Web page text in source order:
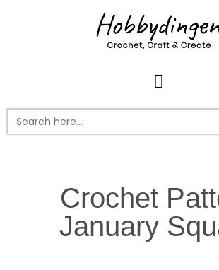
Search
for:
Crochet
January